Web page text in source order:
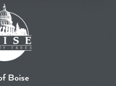
Boise